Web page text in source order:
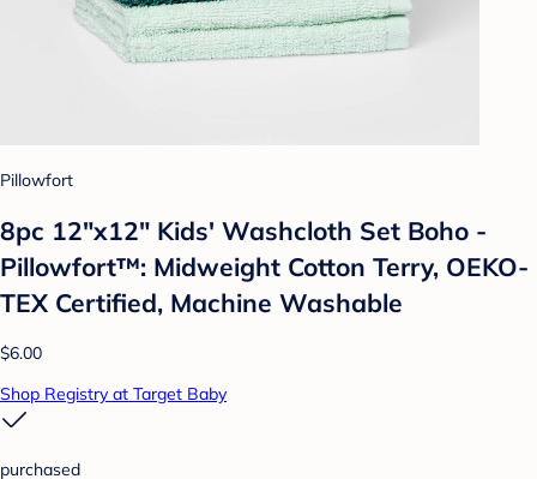
Pillowfort
8pc 12"x12" Kids' Washcloth Set Boho -
Pillowfort™: Midweight Cotton Terry, OEKO-
TEX Certified, Machine Washable
$6.00
Shop Registry at Target Baby
purchased